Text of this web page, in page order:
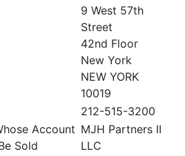
9 West 57th
Street
42nd Floor
New York
NEW YORK
10019
212-515-3200
Account
Sold
MJH Partners II
LLC